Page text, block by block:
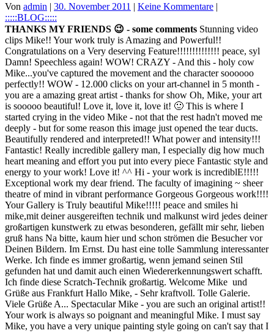
Von admin | 30. November 2011 | Keine Kommentare |
:::::BLOG:::::
THANKS MY FRIENDS 😉 - some comments Stunning video
clips Mike!! Your work truly is Amazing and Powerful!!
Congratulations on a Very deserving Feature!!!!!!!!!!!!!! peace, syl
Damn! Speechless again! WOW! CRAZY - And this - holy cow
Mike...you've captured the movement and the character soooooo
perfectly!! WOW - 12.000 clicks on your art-channel in 5 month -
you are a amazing great artist - thanks for show Oh, Mike, your art
is sooooo beautiful! Love it, love it, love it! 🙂 This is where I
started crying in the video Mike - not that the rest hadn't moved me
deeply - but for some reason this image just opened the tear ducts.
Beautifully rendered and interpreted!! What power and intensity!!!
Fantastic! Really incredible gallery man, I especially dig how much
heart meaning and effort you put into every piece Fantastic style and
energy to your work! Love it! ^^ Hi - your work is incrediblE!!!!!
Exceptional work my dear friend. The faculty of imagining ~ sheer
theatre of mind in vibrant performance Gorgeous Gorgeous work!!!!
Your Gallery is Truly beautiful Mike!!!!! peace and smiles hi
mike,mit deiner ausgereiften technik und malkunst wird jedes deiner
großartigen kunstwerk zu etwas besonderen, gefällt mir sehr, lieben
gruß hans Na bitte, kaum hier und schon strömen die Besucher vor
Deinen Bildern. Im Ernst. Du hast eine tolle Sammlung interessanter
Werke. Ich finde es immer großartig, wenn jemand seinen Stil
gefunden hat und damit auch einen Wiedererkennungswert schafft.
Ich finde diese Scratch-Technik großartig. Welcome Mike und
Grüße aus Frankfurt Hallo Mike, - Sehr kraftvoll. Tolle Galerie.
Viele Grüße A... Spectacular Mike - you are such an original artist!!
Your work is always so poignant and meaningful Mike. I must say
Mike, you have a very unique painting style going on can't say that I